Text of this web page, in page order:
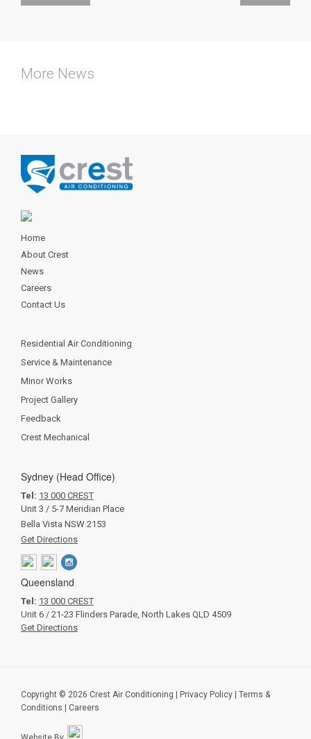
More News
Home
About Crest
News
Careers
Contact Us
Residential Air Conditioning
Service & Maintenance
Minor Works
Project Gallery
Feedback
Crest Mechanical
Sydney (Head Office)
Tel: 13 000 CREST
Unit 3 / 5-7 Meridian Place
Bella Vista NSW 2153
Get Directions
Queensland
Tel: 13 000 CREST
Unit 6 / 21-23 Flinders Parade, North Lakes QLD 4509
Get Directions
Copyright © 2026 Crest Air Conditioning Privacy Policy
Terms &
Conditions
Careers